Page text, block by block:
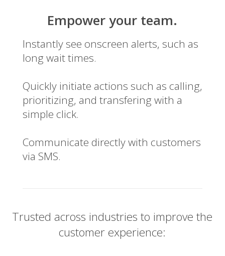
Empower your team.
Instantly see onscreen alerts, such as
long wait times.
Quickly initiate actions such as calling,
prioritizing, and transfering with a
simple click.
Communicate directly with customers
via SMS.
Trusted across industries to improve the
customer experience: